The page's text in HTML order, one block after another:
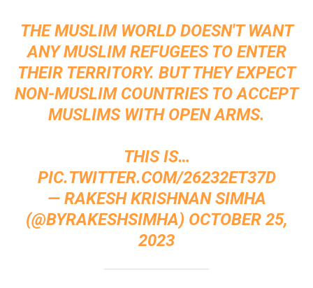
THE MUSLIM WORLD DOESN'T WANT
ANY MUSLIM REFUGEES TO ENTER
THEIR TERRITORY. BUT THEY EXPECT
NON-MUSLIM COUNTRIES TO ACCEPT
MUSLIMS WITH OPEN ARMS.
THIS IS…
PIC.TWITTER.COM/26232ET37D
— RAKESH KRISHNAN SIMHA
(@BYRAKESHSIMHA) OCTOBER 25,
2023